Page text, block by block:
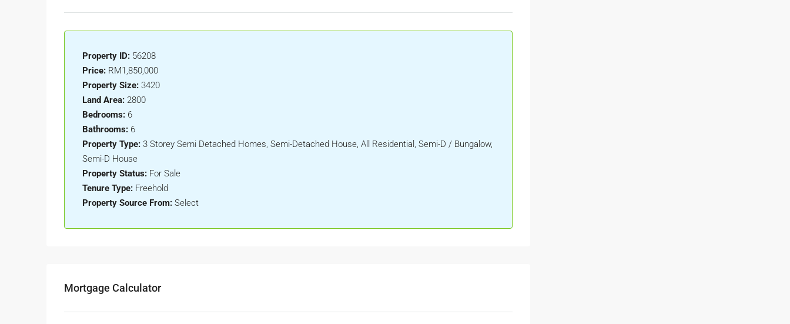
Property ID: 56208
Price: RM1,850,000
Property Size: 3420
Land Area: 2800
Bedrooms: 6
Bathrooms: 6
Property Type: 3 Storey Semi Detached Homes, Semi-Detached House, All Residential, Semi-D / Bungalow,
Semi-D House
Property Status: For Sale
Tenure Type: Freehold
Property Source From: Select
Mortgage Calculator